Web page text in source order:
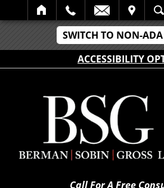
SWITCH TO NON-ADA
ACCESSIBILITY
SEARCH
Call For A Free